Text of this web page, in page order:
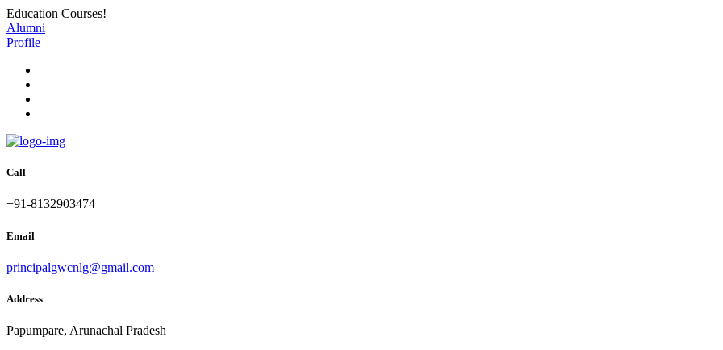
Education Courses!
Alumni
Profile
Call
+91-8132903474
Email
principalgwcnlg@gmail.com
Address
Papumpare, Arunachal Pradesh